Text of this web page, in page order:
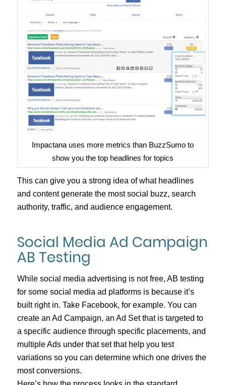
Impactana uses more metrics than BuzzSumo to
show you the top headlines for topics
This can give you a strong idea of what headlines
and content generate the most social buzz, search
authority, traffic, and audience engagement.
Social Media Ad Campaign
AB Testing
While social media advertising is not free, AB testing
for some social media ad platforms is because it’s
built right in. Take Facebook, for example. You can
create an Ad Campaign, an Ad Set that is targeted to
a specific audience through specific placements, and
multiple Ads under that set that help you test
variations so you can determine which one drives the
most conversions.